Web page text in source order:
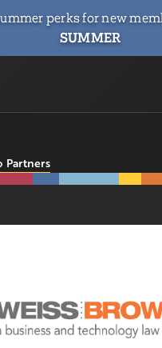
perks for new
SUMMER
Partners